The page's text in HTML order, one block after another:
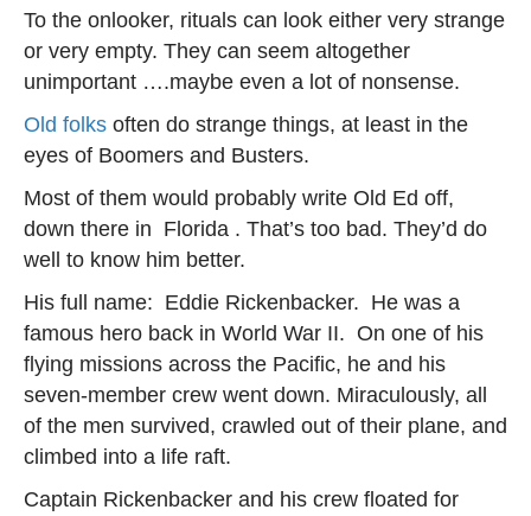
To the onlooker, rituals can look either very strange
or very empty. They can seem altogether
unimportant ….maybe even a lot of nonsense.
Old folks often do strange things, at least in the
eyes of Boomers and Busters.
Most of them would probably write Old Ed off,
down there in Florida . That’s too bad. They’d do
well to know him better.
His full name: Eddie Rickenbacker. He was a
famous hero back in World War II. On one of his
flying missions across the Pacific, he and his
seven-member crew went down. Miraculously, all
of the men survived, crawled out of their plane, and
climbed into a life raft.
Captain Rickenbacker and his crew floated for